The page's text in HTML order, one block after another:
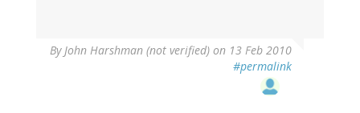
ByJohn Harshman (not verified) on 13 Feb 2010
#permalink